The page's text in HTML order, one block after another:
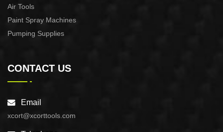
Air Tools
Paint Spray Machines
Pumping Supplies
CONTACT US
Email
xcort@xcorttools.com